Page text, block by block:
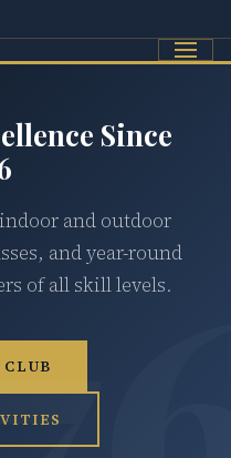
Menu
Since
and outdoor
and year-round
of all skill levels.